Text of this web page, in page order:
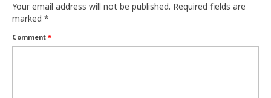
Your email address will not be published. Required fields are
marked *
Comment *